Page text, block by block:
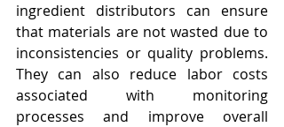
ingredient distributors can ensure
that materials are not wasted due to
inconsistencies or quality problems.
They can also reduce labor costs
associated with monitoring
processes and improve overall